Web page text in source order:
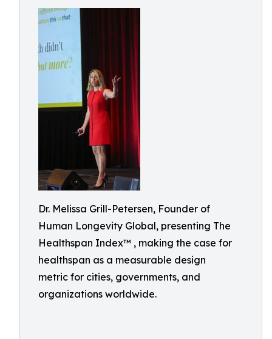
Dr. Melissa Grill-Petersen, Founder of
Human Longevity Global, presenting The
Healthspan Index™ , making the case for
healthspan as a measurable design
metric for cities, governments, and
organizations worldwide.